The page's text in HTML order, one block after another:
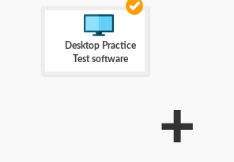
Desktop Practice
Test software
+